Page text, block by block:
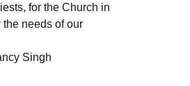
for the Church in
needs of our
Singh